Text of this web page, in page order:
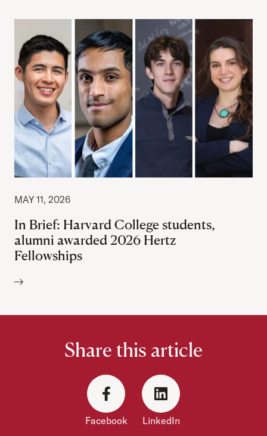
MAY 11, 2026
In Brief: Harvard College students,
alumni awarded 2026 Hertz
Fellowships
Share this article
Facebook LinkedIn